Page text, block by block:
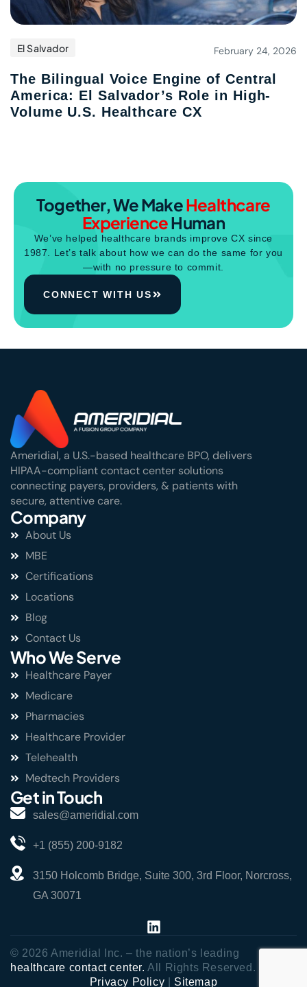
El Salvador February 24, 2026
The Bilingual Voice Engine of Central
America: El Salvador’s Role in High-
Volume U.S. Healthcare CX
Together, We MakeHealthcare
ExperienceHuman
We’ve helped healthcare brands improve CX since
1987. Let’s talk about how we can do the same for you
—with no pressure to commit.
CONNECT WITH US
Ameridial, a U.S.-based healthcare BPO, delivers
HIPAA-compliant contact center solutions
connecting payers, providers, & patients with
secure, attentive care.
Company
About Us
MBE
Certifications
Locations
Blog
Contact Us
Who We Serve
Healthcare Payer
Medicare
Pharmacies
Healthcare Provider
Telehealth
Medtech Providers
Get in Touch
sales@ameridial.com
+1 (855) 200-9182
3150 Holcomb Bridge, Suite 300, 3rd Floor, Norcross,
GA 30071
© 2026 Ameridial Inc. – the nation’s leading
healthcare contact center. All Rights Reserved.
Privacy Policy
Sitemap